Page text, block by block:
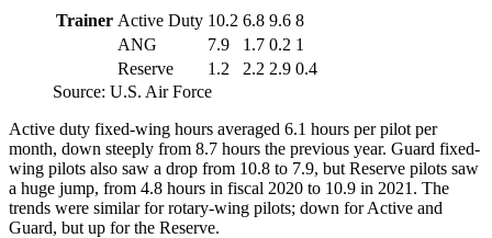
Trainer Active Duty 10.2 6.8 9.6 8
ANG
7.9 1.7 0.2 1
Reserve
1.2 2.2 2.9 0.4
Source: U.S. Air Force
Active duty fixed-wing hours averaged 6.1 hours per pilot per
month, down steeply from 8.7 hours the previous year. Guard fixed-
wing pilots also saw a drop from 10.8 to 7.9, but Reserve pilots saw
a huge jump, from 4.8 hours in fiscal 2020 to 10.9 in 2021. The
trends were similar for rotary-wing pilots; down for Active and
Guard, but up for the Reserve.